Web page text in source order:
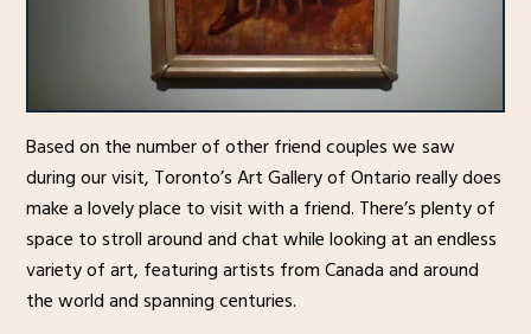
Based on the number of other friend couples we saw
during our visit, Toronto’s Art Gallery of Ontario really does
make a lovely place to visit with a friend. There’s plenty of
space to stroll around and chat while looking at an endless
variety of art, featuring artists from Canada and around
the world and spanning centuries.